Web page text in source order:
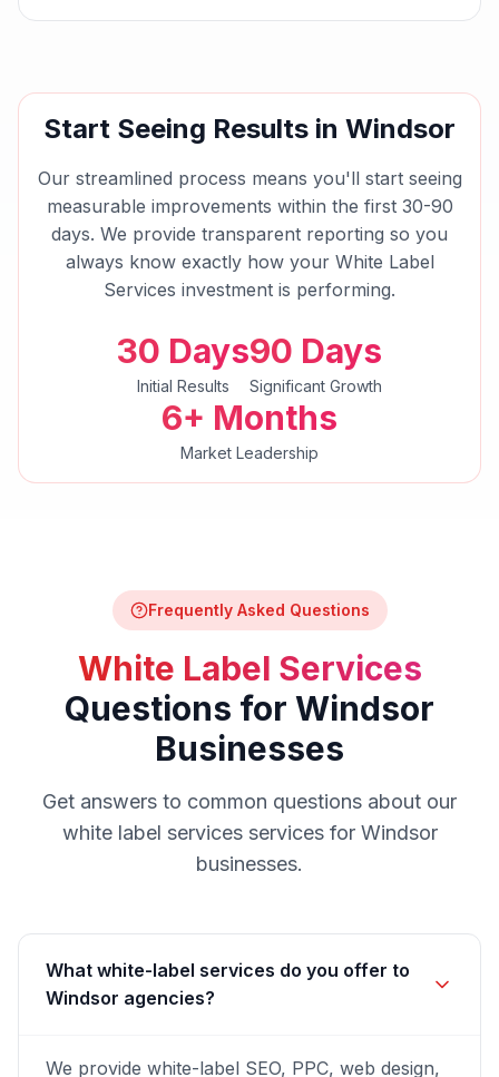
Start Seeing Results in Windsor
Our streamlined process means you'll start seeing
measurable improvements within the first 30-90
days. We provide transparent reporting so you
always know exactly how your White Label
Services investment is performing.
30 Days
Initial Results
90 Days
Significant Growth
6+ Months
Market Leadership
Frequently Asked Questions
White Label Services
Questions for Windsor
Businesses
Get answers to common questions about our
white label servicesservices for Windsor
businesses.
What white-label services do you offer to
Windsor agencies?
We provide white-label SEO, PPC, web design,